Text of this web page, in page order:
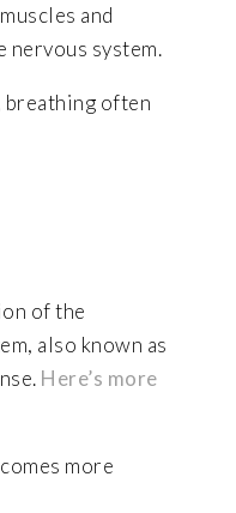
and
system.
breathing often
of the
also known as
Here’s more
more